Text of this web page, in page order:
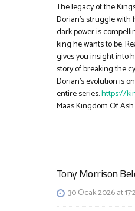
The legacy of the
Dorian’s struggle with
dark power is
king he wants to be.
gives you insight into
story of breaking the
Dorian’s evolution is
entire series.https://
Maas Kingdom Of
Tony Morrison
30 Ocak 2026 at